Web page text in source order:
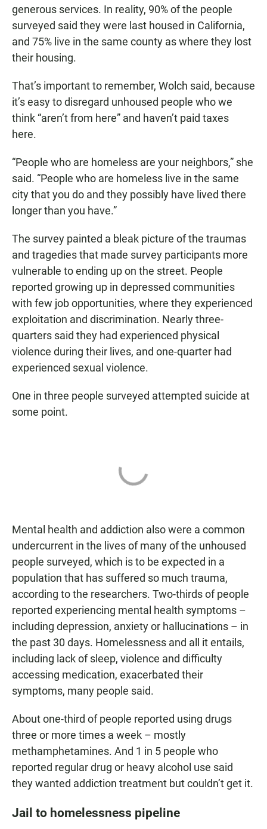
generous services. In reality, 90% of the people
surveyed said they were last housed in California,
and 75% live in the same county as where they lost
their housing.
That’s important to remember, Wolch said, because
it’s easy to disregard unhoused people who we
think “aren’t from here” and haven’t paid taxes
here.
“People who are homeless are your neighbors,” she
said. “People who are homeless live in the same
city that you do and they possibly have lived there
longer than you have.”
The survey painted a bleak picture of the traumas
and tragedies that made survey participants more
vulnerable to ending up on the street. People
reported growing up in depressed communities
with few job opportunities, where they experienced
exploitation and discrimination. Nearly three-
quarters said they had experienced physical
violence during their lives, and one-quarter had
experienced sexual violence.
One in three people surveyed attempted suicide at
some point.
Mental health and addiction also were a common
undercurrent in the lives of many of the unhoused
people surveyed, which is to be expected in a
population that has suffered so much trauma,
according to the researchers. Two-thirds of people
reported experiencing mental health symptoms –
including depression, anxiety or hallucinations – in
the past 30 days. Homelessness and all it entails,
including lack of sleep, violence and difficulty
accessing medication, exacerbated their
symptoms, many people said.
About one-third of people reported using drugs
three or more times a week – mostly
methamphetamines. And 1 in 5 people who
reported regular drug or heavy alcohol use said
they wanted addiction treatment but couldn’t get it.
Jail to homelessness pipeline